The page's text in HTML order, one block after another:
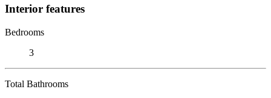
Interior features
Bedrooms
3
Total Bathrooms